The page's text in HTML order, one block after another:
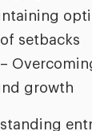
setbacks
–
growth